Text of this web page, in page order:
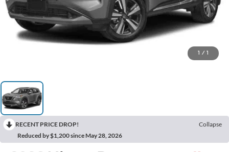
1 / 1
RECENT PRICE DROP!
Collapse
Reduced by $1,200 since May 28, 2026